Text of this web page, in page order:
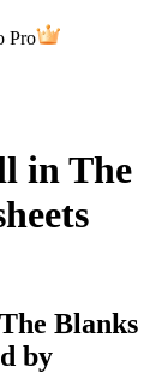
Pro
in The
Blanks
by